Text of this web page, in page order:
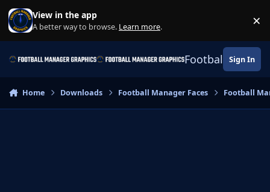
Skip to content
View in the app
A better way to browse. Learn more. ×
Football Sign In
Home Downloads Football Manager Faces Football